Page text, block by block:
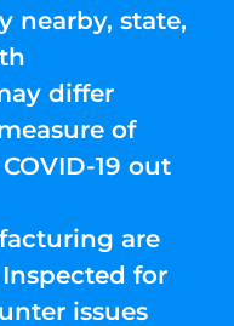
nearby, state,
differ
of
19 out
are
for
issues